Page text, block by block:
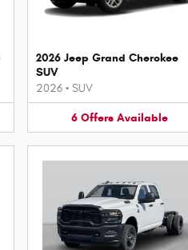
2026 Jeep Grand Cherokee
SUV
2026 • SUV
6 Offers Available